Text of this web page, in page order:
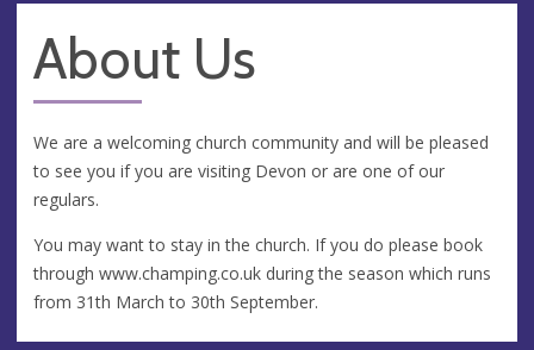
About Us
We are a welcoming church community and will be pleased
to see you if you are visiting Devon or are one of our
regulars.
You may want to stay in the church. If you do please book
through www.champing.co.uk during the season which runs
from 31th March to 30th September.